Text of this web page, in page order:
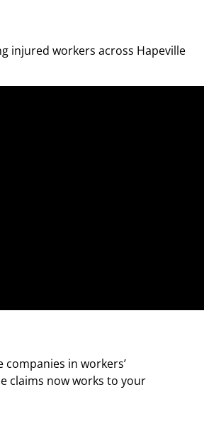
injured workers across Hapeville
in workers’
claims now works to your